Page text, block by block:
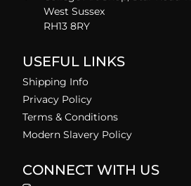
West Sussex
RH13 8RY
USEFUL LINKS
Shipping Info
Privacy Policy
Terms & Conditions
Modern Slavery Policy
CONNECT WITH US